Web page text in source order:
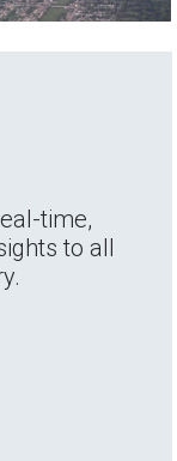
time,
to all